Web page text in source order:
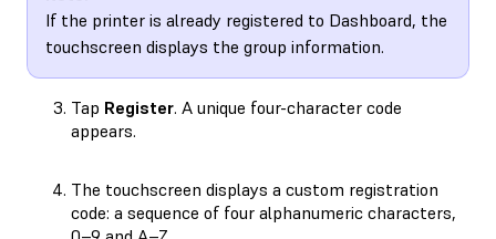
If the printer is already registered to Dashboard, the
touchscreen displays the group information.
Tap Register. A unique four-character code
appears.
The touchscreen displays a custom registration
code: a sequence of four alphanumeric characters,